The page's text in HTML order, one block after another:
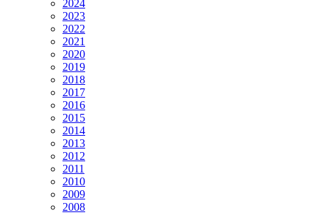
2024
2023
2022
2021
2020
2019
2018
2017
2016
2015
2014
2013
2012
2011
2010
2009
2008